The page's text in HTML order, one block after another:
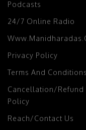
Podcasts
24/7 Online Radio
Privacy Policy
Terms And Conditions
Cancellation/Refund
Policy
Reach/Contact Us